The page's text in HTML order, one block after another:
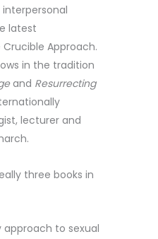
latest
Approach.
in the tradition
and Resurrecting
lecturer and
three books in
approach to sexual